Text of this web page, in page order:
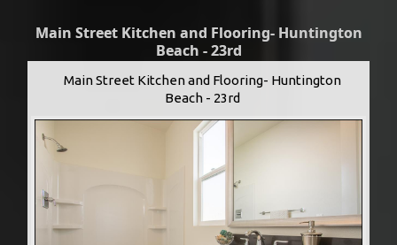
Main Street Kitchen and Flooring- Huntington
Beach - 23rd
Main Street Kitchen and Flooring- Huntington
Beach - 23rd